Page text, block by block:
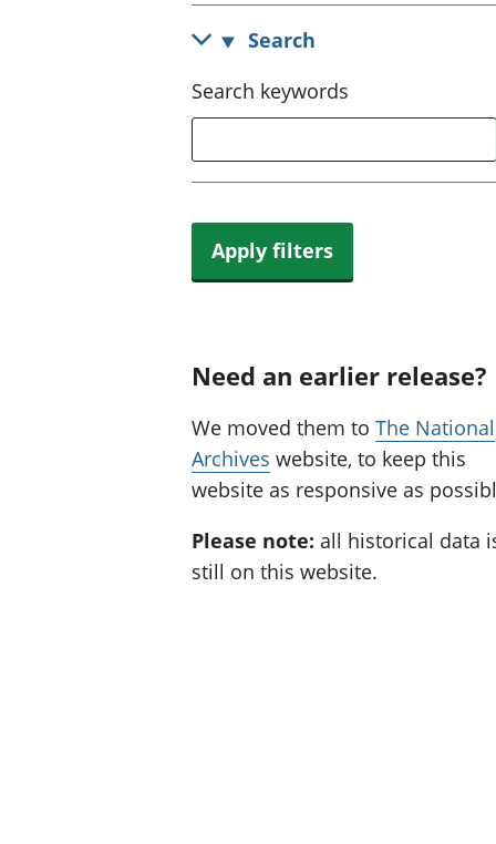
Search
Search keywords
Apply filters
Need an earlier release?
We moved them to The National
Archives website, to keep this
website as responsive as
Please note: all historical data
still on this website.